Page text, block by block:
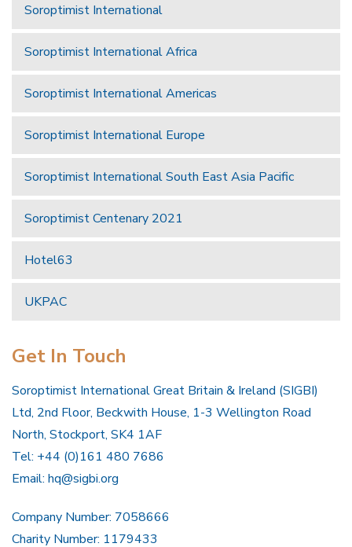
Soroptimist International
Soroptimist International Africa
Soroptimist International Americas
Soroptimist International Europe
Soroptimist International South East Asia Pacific
Soroptimist Centenary 2021
Hotel63
UKPAC
Get In Touch
Soroptimist International Great Britain & Ireland (SIGBI)
Ltd, 2nd Floor, Beckwith House, 1-3 Wellington Road
North, Stockport, SK4 1AF
Tel: +44 (0)161 480 7686
Email: hq@sigbi.org
Company Number: 7058666
Charity Number: 1179433